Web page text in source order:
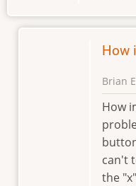
How
Brian
In
reply
to
Hi
Brian
by
How
can't
the